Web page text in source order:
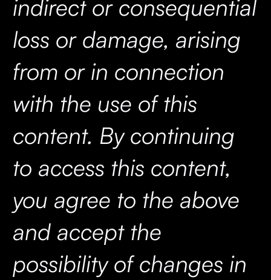
indirect or consequential
loss or damage, arising
from or in connection
with the use of this
content. By continuing
to access this content,
you agree to the above
and accept the
possibility of changes in